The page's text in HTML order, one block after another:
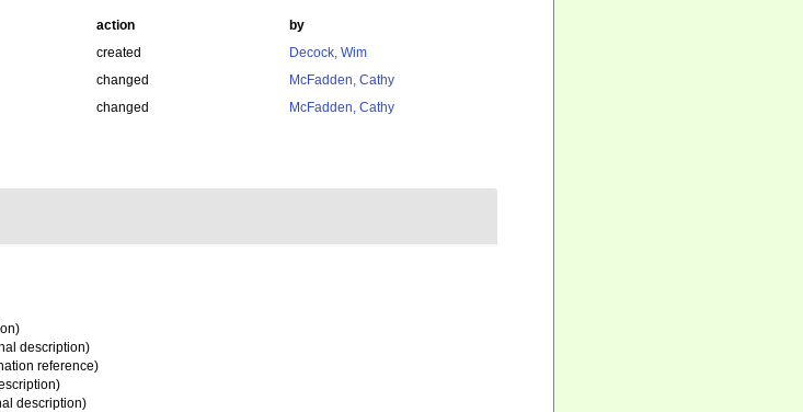
action
by
created
Decock, Wim
changed
McFadden, Cathy
changed McFadden, Cathy
description)
reference)
description)